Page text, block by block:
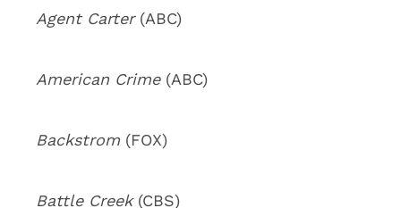
Agent Carter(ABC)
American Crime(ABC)
Backstrom (FOX)
Battle Creek(CBS)